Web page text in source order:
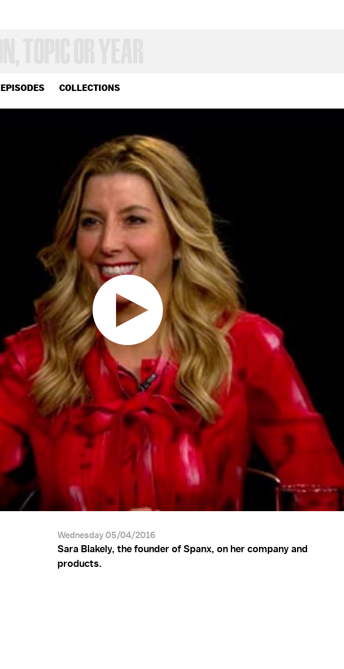
EPISODES COLLECTIONS
Wednesday 05/04/2016
Sara Blakely, the founder of Spanx, on her company and
products.